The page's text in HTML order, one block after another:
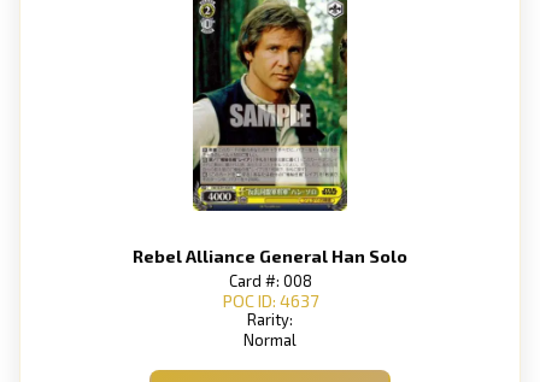
Rebel Alliance General Han Solo
Card #: 008
POC ID: 4637
Rarity:
Normal